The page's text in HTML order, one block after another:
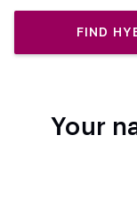
FIND
Your